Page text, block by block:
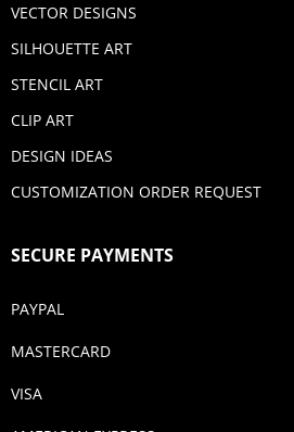
VECTOR DESIGNS
SILHOUETTE ART
STENCIL ART
CLIP ART
DESIGN IDEAS
CUSTOMIZATION ORDER REQUEST
SECURE PAYMENTS
PAYPAL
MASTERCARD
VISA